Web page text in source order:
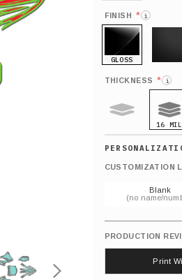
FINISH * i
GLOSS
THICKNESS * i
16 MIL
CUSTOMIZATION
Blank
(no name/
PRODUCTION
Print